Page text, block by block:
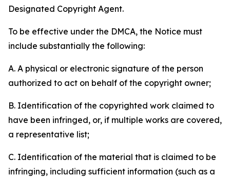
Designated Copyright Agent.
To be effective under the DMCA, the Notice must
include substantially the following:
A. A physical or electronic signature of the person
authorized to act on behalf of the copyright owner;
B. Identification of the copyrighted work claimed to
have been infringed, or, if multiple works are covered,
a representative list;
C. Identification of the material that is claimed to be
infringing, including sufficient information (such as a